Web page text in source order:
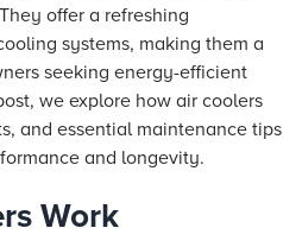
offer a refreshing
systems, making them a
seeking energy-efficient
we explore how air coolers
and essential maintenance tips
and longevity.
Work